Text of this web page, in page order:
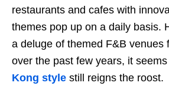
restaurants and cafes with
themes pop up on a daily basis.
a deluge of themed F&B venues
over the past few years, it
Kong style still reigns the roost.